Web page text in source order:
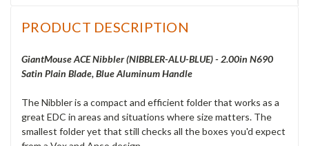
PRODUCT DESCRIPTION
GiantMouse ACE Nibbler (NIBBLER-ALU-BLUE) - 2.00in N690
Satin Plain Blade, Blue Aluminum Handle
The Nibbler is a compact and efficient folder that works as a
great EDC in areas and situations where size matters. The
smallest folder yet that still checks all the boxes you'd expect